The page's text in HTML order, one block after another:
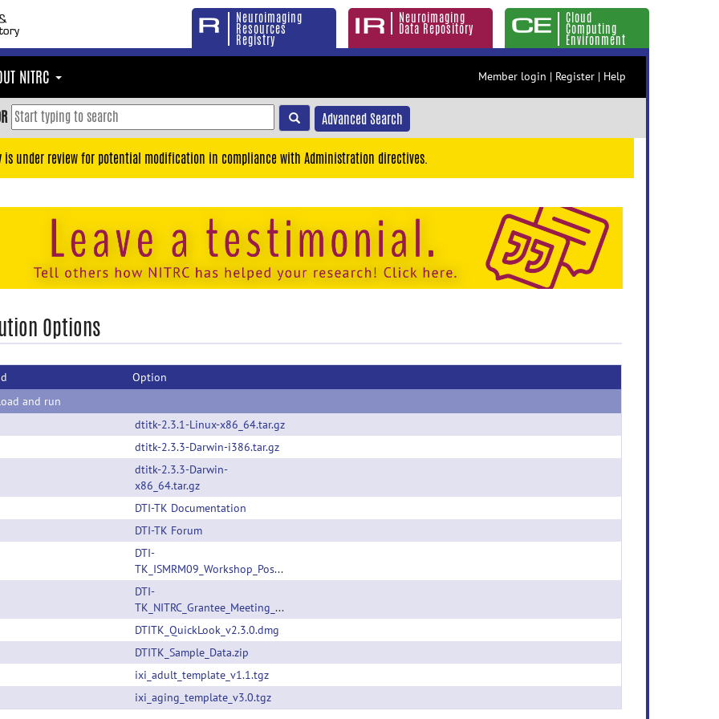
Neuroimaging
Resources
Registry
Neuroimaging
Data Repository
Cloud
Computing
Environment
NITRC Member login | Register | Help
Advanced Search
is under review for potential modification in compliance with Administration directives.
Options
Option
and run
dtitk-2.3.1-Linux-x86_64.tar.gz
dtitk-2.3.3-Darwin-i386.tar.gz
dtitk-2.3.3-Darwin-
x86_64.tar.gz
DTI-TK Documentation
DTI-TK Forum
DTI-
TK_ISMRM09_Workshop_Poster.pdf
DTI-
TK_NITRC_Grantee_Meeting_Talk.pdf
DTITK_QuickLook_v2.3.0.dmg
DTITK_Sample_Data.zip
ixi_adult_template_v1.1.tgz
ixi_aging_template_v3.0.tgz